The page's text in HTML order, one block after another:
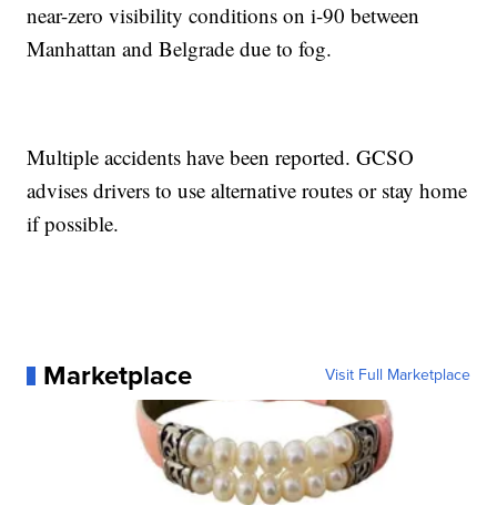
near-zero visibility conditions on i-90 between
Manhattan and Belgrade due to fog.
Multiple accidents have been reported. GCSO
advises drivers to use alternative routes or stay home
if possible.
Marketplace Visit Full Marketplace